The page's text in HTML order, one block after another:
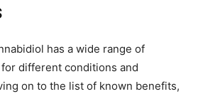
has a wide range of
different conditions and
on to the list of known benefits,